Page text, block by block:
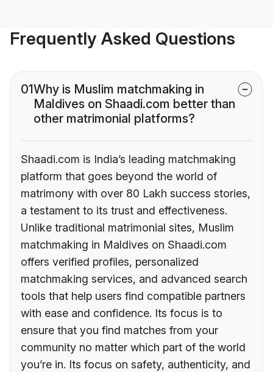
Frequently Asked Questions
01Why is Muslim matchmaking in
Maldives on Shaadi.com better than
other matrimonial platforms?
Shaadi.com is India’s leading matchmaking
platform that goes beyond the world of
matrimony with over 80 Lakh success stories,
a testament to its trust and effectiveness.
Unlike traditional matrimonial sites, Muslim
matchmaking in Maldives on Shaadi.com
offers verified profiles, personalized
matchmaking services, and advanced search
tools that help users find compatible partners
with ease and confidence. Its focus is to
ensure that you find matches from your
community no matter which part of the world
you’re in. Its focus on safety, authenticity, and